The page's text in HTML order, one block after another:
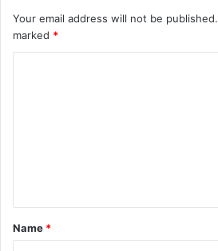
Your email address will not be published.
marked *
t
*
Name *